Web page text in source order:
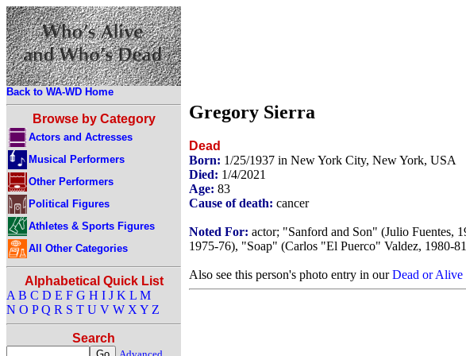
Back to WA-WD Home
Browse by Category
Actors and Actresses
Musical Performers
Other Performers
Political Figures
Athletes & Sports Figures
All Other Categories
Alphabetical Quick List
A B C D E F G H I J K L M
N O P Q R S T U V W X Y Z
Search
Gregory Sierra
Dead
Born: 1/25/1937 in New York City, New York, USA
Died: 1/4/2021
Age: 83
Cause of death: cancer
Noted For: actor; "Sanford and Son" (Julio Fuentes,
1975-76), "Soap" (Carlos "El Puerco" Valdez, 1980-
Also see this person's photo entry in ourDead or Alive